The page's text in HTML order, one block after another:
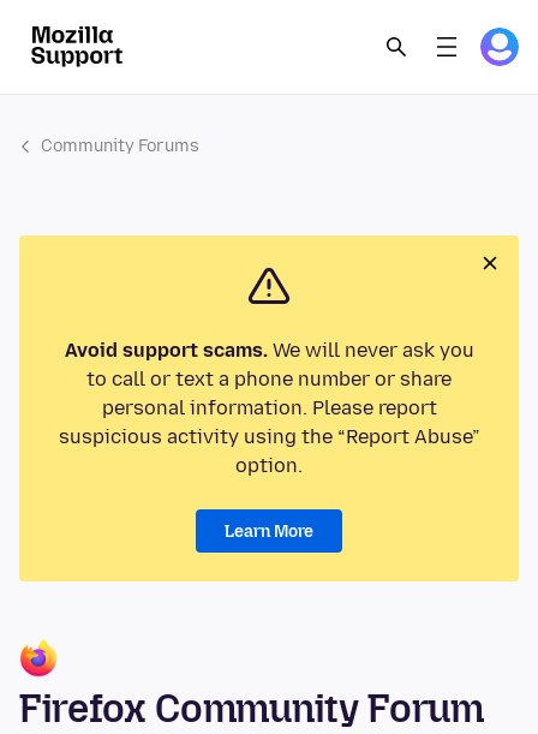
Community Forums
Avoid support scams.We will never ask you
to call or text a phone number or share
personal information. Please report
suspicious activity using the “Report Abuse”
option.
Learn More
Firefox Community Forum